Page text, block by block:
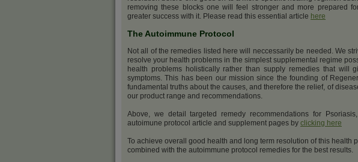
removing these blocks one will feel stronger and more prepared
greater success with it. Please read this essential article here
The Autoimmune Protocol
Not all of the remedies listed here will neccessarily be needed. We
resolve your health problems in the simplest supplemental regime
health problems holistically rather than supply remedies that will
symptoms. This has been our mission since the founding of
fundamental truths about the causes, and therefore the relief, of
our product range and recommendations.
Above, we detail targeted remedy recommendations for
autoimune protocol article and supplement pages by clicking here
To achieve overall good health and long term resolution of this health
combined with the autoimmune protocol remedies for the best results.